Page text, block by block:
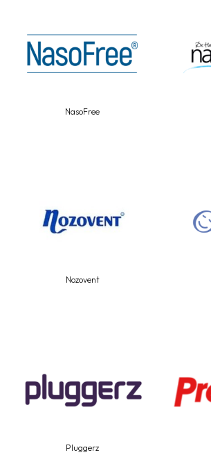
NasoFree
Nozovent
Pluggerz